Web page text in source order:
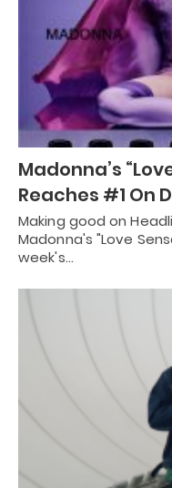
Madonna’s
Reaches #1 On
Making good on
Madonna's "Love
week's…